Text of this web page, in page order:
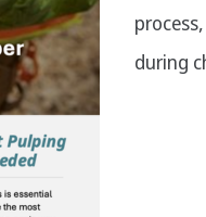
during